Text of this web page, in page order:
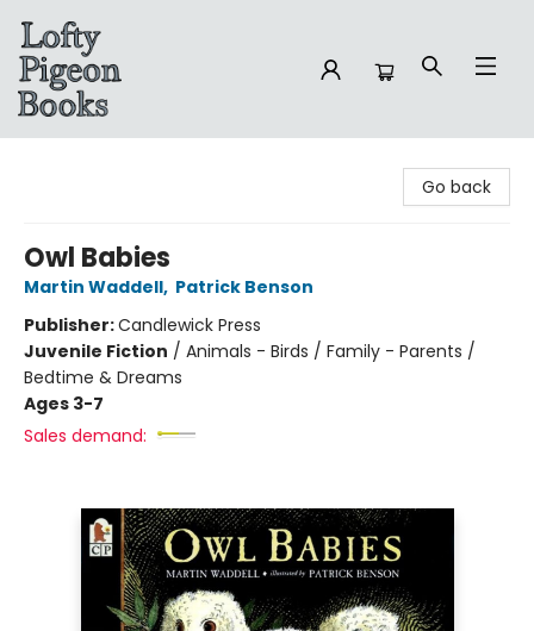
Go back
Owl Babies
Martin Waddell, Patrick Benson
Publisher:Candlewick Press
Juvenile Fiction / Animals - Birds / Family - Parents /
Bedtime & Dreams
Ages 3-7
Sales demand: